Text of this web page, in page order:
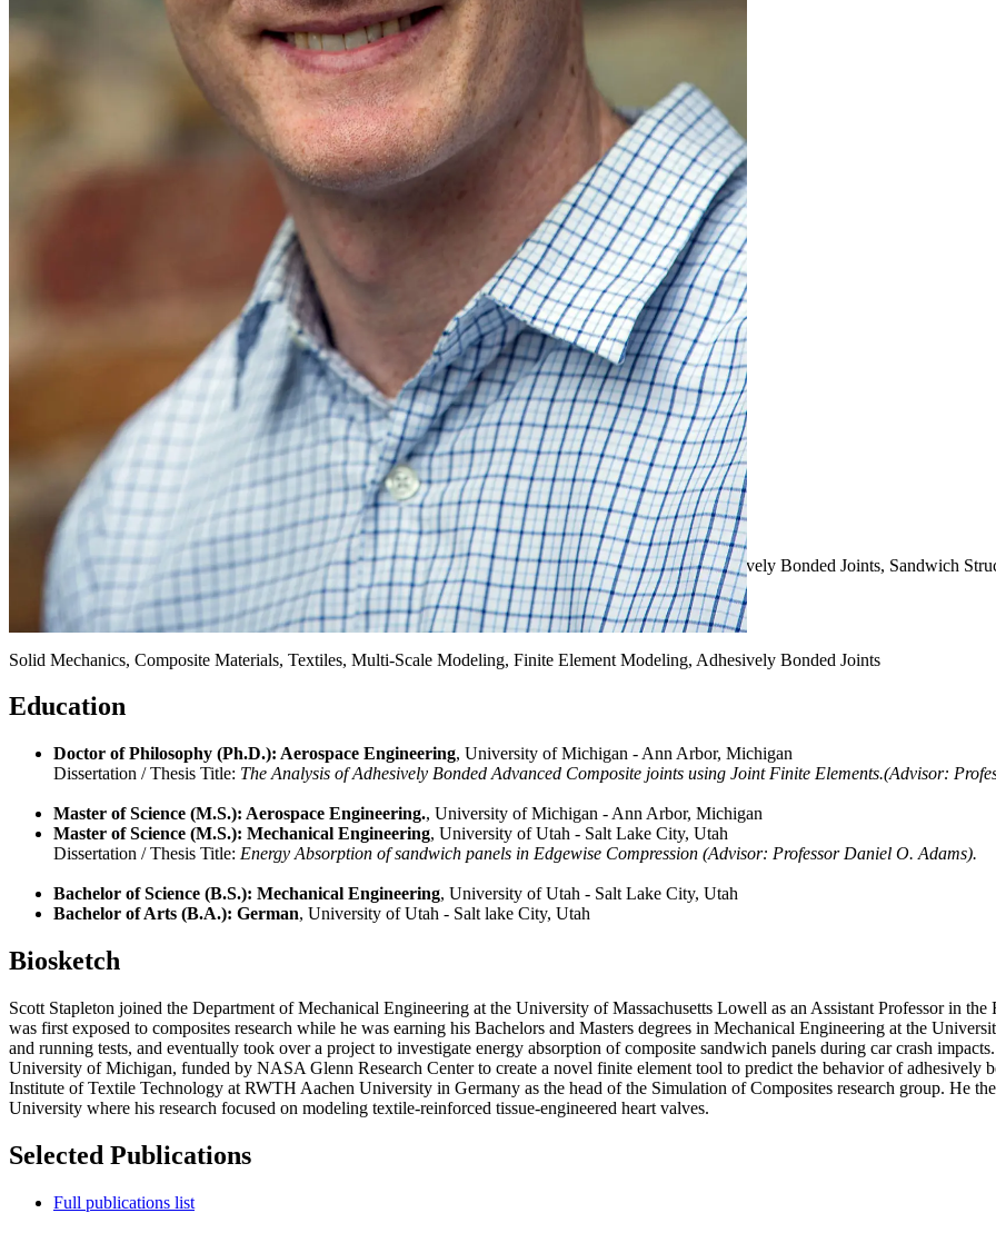
Expertise
Solid Mechanics, Composite Materials, Textiles, Multi-Scale Modeling, Finite Element Modeling, Adhesively Bonded Joints, Sandwich
Research Interests
Solid Mechanics, Composite Materials, Textiles, Multi-Scale Modeling, Finite Element Modeling, Adhesively Bonded Joints
Education
Doctor of Philosophy (Ph.D.): Aerospace Engineering, University of Michigan - Ann Arbor, Michigan
Dissertation / Thesis Title: The Analysis of Adhesively Bonded Advanced Composite joints using Joint Finite Elements.(Advisor:
Master of Science (M.S.): Aerospace Engineering., University of Michigan - Ann Arbor, Michigan
Master of Science (M.S.): Mechanical Engineering, University of Utah - Salt Lake City, Utah
Dissertation / Thesis Title: Energy Absorption of sandwich panels in Edgewise Compression (Advisor: Professor Daniel O. Adams).
Bachelor of Science (B.S.): Mechanical Engineering, University of Utah - Salt Lake City, Utah
Bachelor of Arts (B.A.): German, University of Utah - Salt lake City, Utah
Biosketch
Scott Stapleton joined the Department of Mechanical Engineering at the University of Massachusetts Lowell as an Assistant Professor in
was first exposed to composites research while he was earning his Bachelors and Masters degrees in Mechanical Engineering at the
and running tests, and eventually took over a project to investigate energy absorption of composite sandwich panels during car crash
University of Michigan, funded by NASA Glenn Research Center to create a novel finite element tool to predict the behavior of adhesively
Institute of Textile Technology at RWTH Aachen University in Germany as the head of the Simulation of Composites research group. He
University where his research focused on modeling textile-reinforced tissue-engineered heart valves.
Selected Publications
Full publications list